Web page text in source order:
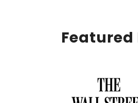
Featured